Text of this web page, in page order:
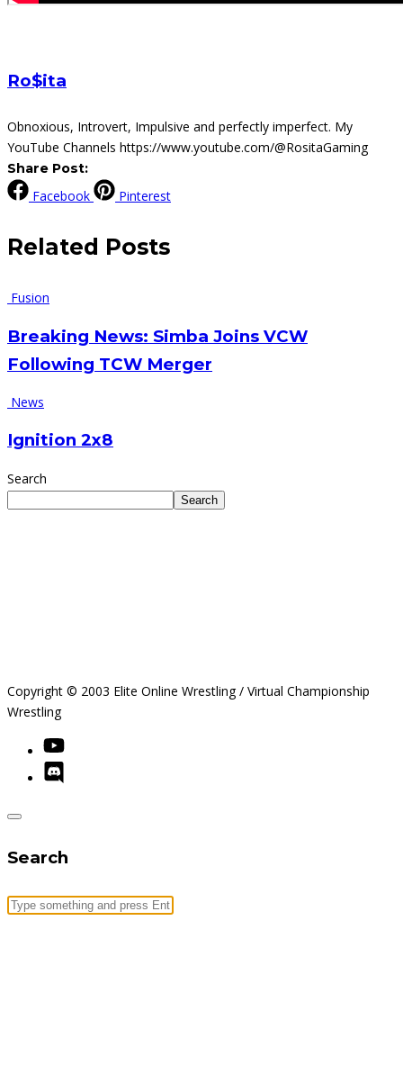
Ro$ita
Obnoxious, Introvert, Impulsive and perfectly imperfect. My
YouTube Channels https://www.youtube.com/@RositaGaming
Share Post:
Facebook Pinterest
Related Posts
Fusion
Breaking News: Simba Joins VCW
Following TCW Merger
News
Ignition 2x8
Search
Search
Copyright © 2003 Elite Online Wrestling / Virtual Championship
Wrestling
Search